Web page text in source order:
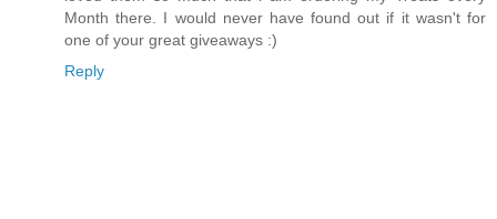
Month there. I would never have found out if it wasn't for
one of your great giveaways :)
Reply